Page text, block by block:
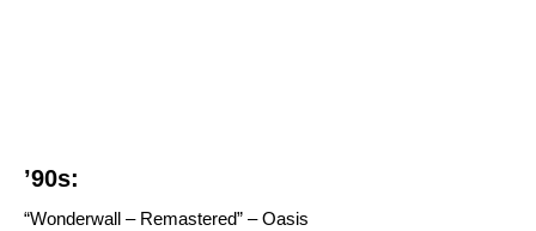
’90s:
“Wonderwall – Remastered” – Oasis